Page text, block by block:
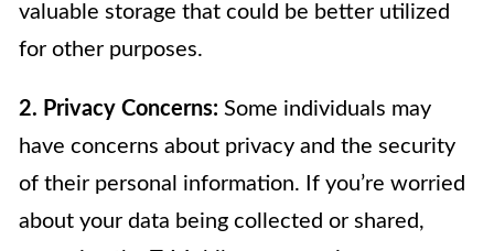
valuable storage that could be better utilized
for other purposes.
2. Privacy Concerns: Some individuals may
have concerns about privacy and the security
of their personal information. If you’re worried
about your data being collected or shared,